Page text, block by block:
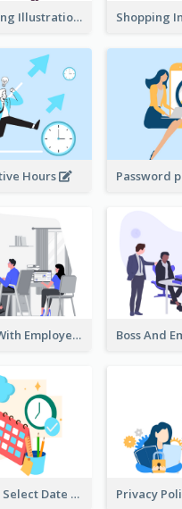
Happy Shopping Illustration
Hours
Boss Talking With Employee Illustration
Illustration Of Select Date & Time